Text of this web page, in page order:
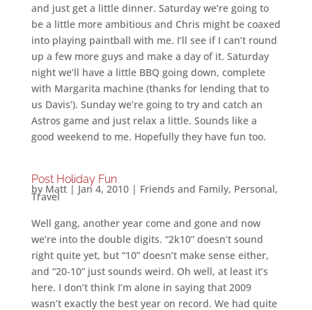
and just get a little dinner. Saturday we’re going to
be a little more ambitious and Chris might be coaxed
into playing paintball with me. I’ll see if I can’t round
up a few more guys and make a day of it. Saturday
night we’ll have a little BBQ going down, complete
with Margarita machine (thanks for lending that to
us Davis’). Sunday we’re going to try and catch an
Astros game and just relax a little. Sounds like a
good weekend to me. Hopefully they have fun too.
Post Holiday Fun
by Matt| Jan 4, 2010| Friends and Family, Personal,
Travel
Well gang, another year come and gone and now
we’re into the double digits. “2k10” doesn’t sound
right quite yet, but “10” doesn’t make sense either,
and “20-10” just sounds weird. Oh well, at least it’s
here. I don’t think I’m alone in saying that 2009
wasn’t exactly the best year on record. We had quite